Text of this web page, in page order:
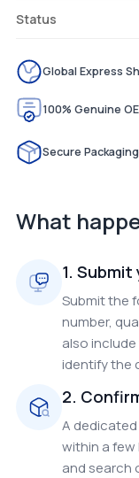
Status
Global Express
100% Genuine
Secure Packaging
What
1.
Submit the
number,
also
identify the
2.
A
within a
and search